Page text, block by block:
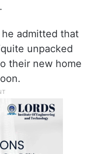
the first
in and the
is being
wants to
the regime
admitted that
unpacked
their new home